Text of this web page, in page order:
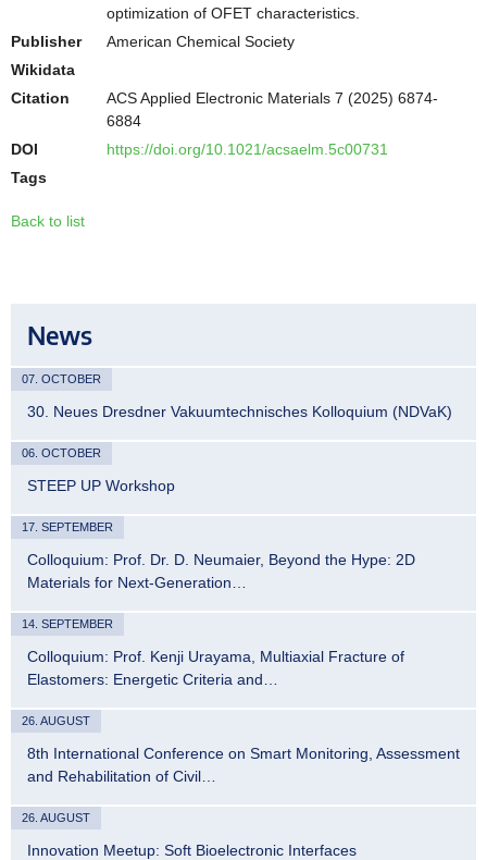
optimization of OFET characteristics.
Publisher
American Chemical Society
Wikidata
Citation
ACS Applied Electronic Materials 7 (2025) 6874-
6884
DOI
https://doi.org/10.1021/acsaelm.5c00731
Tags
Back to list
News
07. OCTOBER
30. Neues Dresdner Vakuumtechnisches Kolloquium (NDVaK)
06. OCTOBER
STEEP UP Workshop
17. SEPTEMBER
Colloquium: Prof. Dr. D. Neumaier, Beyond the Hype: 2D
Materials for Next-Generation…
14. SEPTEMBER
Colloquium: Prof. Kenji Urayama, Multiaxial Fracture of
Elastomers: Energetic Criteria and…
26. AUGUST
8th International Conference on Smart Monitoring, Assessment
and Rehabilitation of Civil…
26. AUGUST
Innovation Meetup: Soft Bioelectronic Interfaces